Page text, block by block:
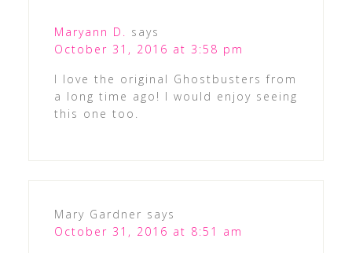
Maryann D. says
October 31, 2016 at 3:58 pm
I love the original Ghostbusters from
a long time ago! I would enjoy seeing
this one too.
Mary Gardner says
October 31, 2016 at 8:51 am